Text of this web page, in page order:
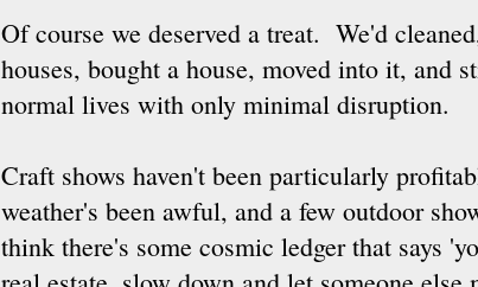
Of course we deserved a treat. We'd
houses, bought a house, moved into it, and
normal lives with only minimal disruption.
Craft shows haven't been particularly
weather's been awful, and a few outdoor
think there's some cosmic ledger that says